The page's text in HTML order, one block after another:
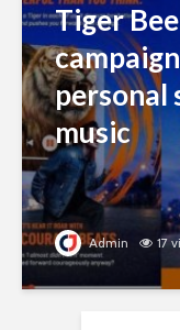
Tiger
personal
music
Admin 17